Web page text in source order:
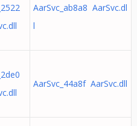
AarSvc_ab8a8 AarSvc.dl
l
AarSvc_44a8f AarSvc.dll